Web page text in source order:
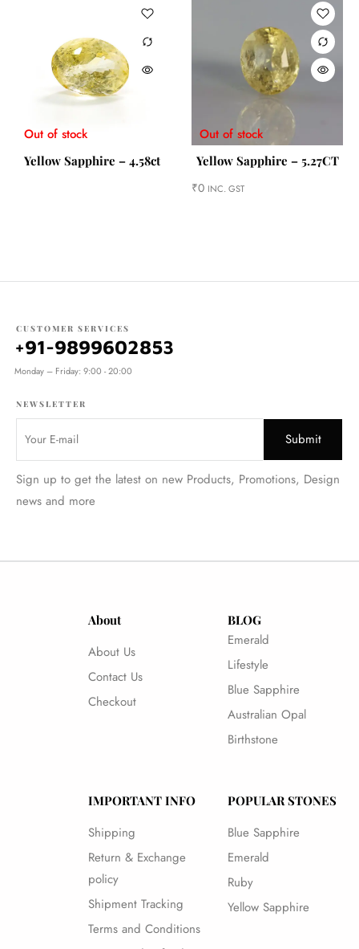
Out of stock
Yellow Sapphire – 4.58ct
Out of stock
Yellow Sapphire – 5.27CT
₹0 INC. GST
CUSTOMER SERVICES
+91-9899602853
Monday – Friday: 9:00 - 20:00
NEWSLETTER
Sign up to get the latest on new Products, Promotions, Design
news and more
About
About Us
Contact Us
Checkout
BLOG
Emerald
Lifestyle
Blue Sapphire
Australian Opal
Birthstone
IMPORTANT INFO
Shipping
Return & Exchange
policy
Shipment Tracking
Terms and Conditions
POPULAR STONES
Blue Sapphire
Emerald
Ruby
Yellow Sapphire